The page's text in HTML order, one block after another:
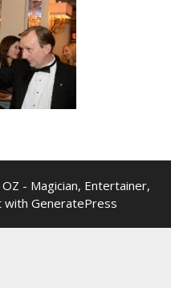
- Magician, Entertainer,
with GeneratePress